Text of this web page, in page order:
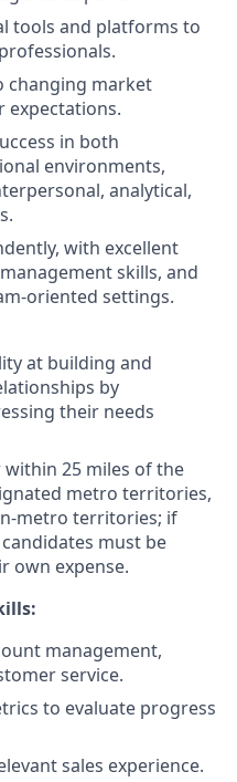
tools and platforms to
changing market
expectations.
in both
environments,
analytical,
with excellent
skills, and
oriented settings.
at building and
by
their needs
25 miles of the
metro territories,
territories; if
must be
own expense.
management,
service.
to evaluate progress
sales experience.